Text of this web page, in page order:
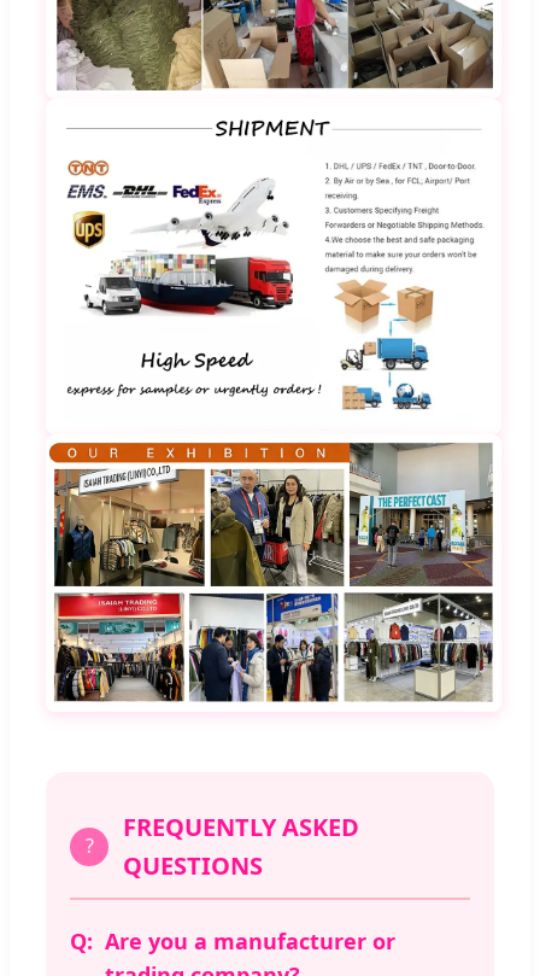
?
FREQUENTLY ASKED
QUESTIONS
Are you a manufacturer or